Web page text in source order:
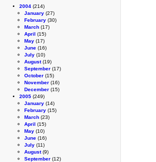
2004 (214)
January (27)
February (30)
March (17)
April (15)
May (17)
June (16)
July (10)
August(19)
September (17)
October (15)
November (16)
December (15)
2005 (249)
January (14)
February (15)
March (23)
April (15)
May (10)
June (16)
July (11)
August(9)
September (12)